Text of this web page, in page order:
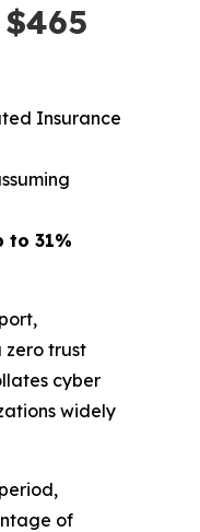
Insurance
to 31%
zero trust
cyber
widely
of